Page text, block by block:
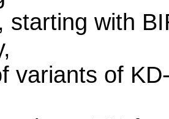
starting with
variants of